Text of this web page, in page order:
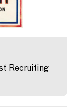
Recruiting